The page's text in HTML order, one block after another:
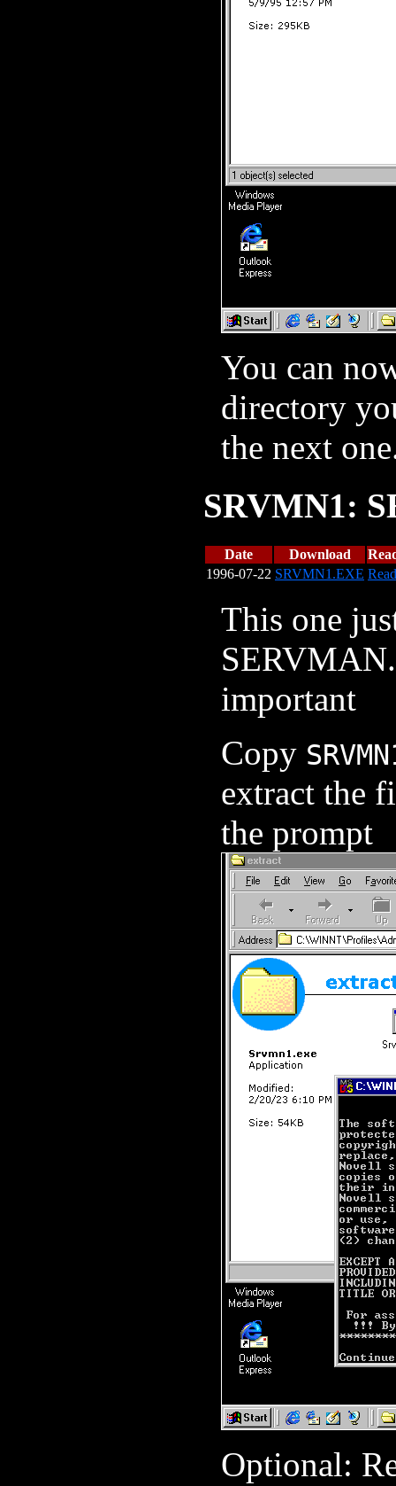
You can
directory
the next
SRVMN1:
Date Download
1996-07-22 SRVMN1.EXE
This one
important
Copy
extract the
the prompt
Optional: